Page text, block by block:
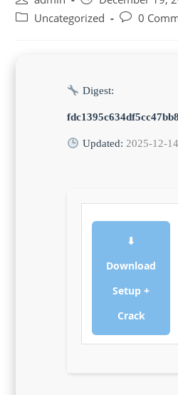
author:
published:
PostUncategorized
Post0
Digest:
Updated: 2025-12-14
⬇
Download
Setup +
Crack